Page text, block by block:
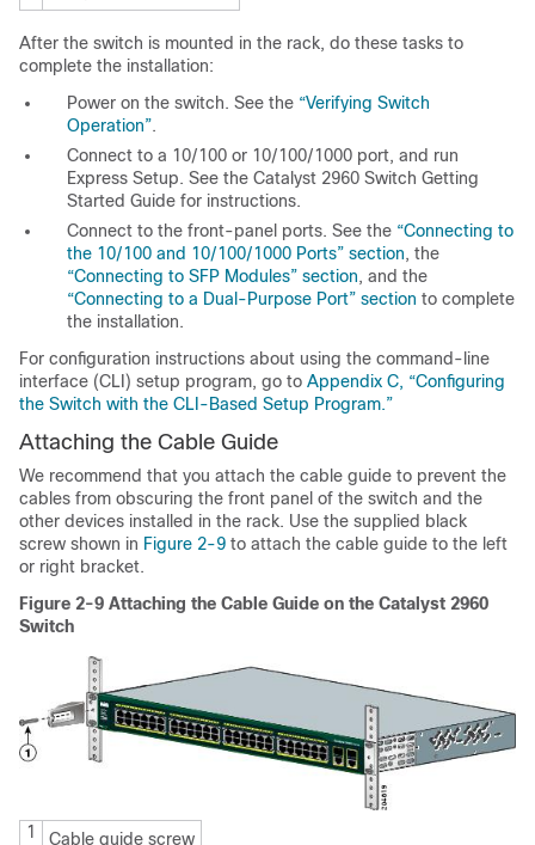
After the switch is mounted in the rack, do these tasks to
complete the installation:
Power on the switch. See the “Verifying Switch
Operation”.
Connect to a 10/100 or 10/100/1000 port, and run
Express Setup. See the Catalyst 2960 Switch Getting
Started Guide for instructions.
Connect to the front-panel ports. See the “Connecting to
the 10/100 and 10/100/1000 Ports” section, the
“Connecting to SFP Modules” section, and the
“Connecting to a Dual-Purpose Port” section to complete
the installation.
For configuration instructions about using the command-line
interface (CLI) setup program, go to Appendix C, “Configuring
the Switch with the CLI-Based Setup Program.”
Attaching the Cable Guide
We recommend that you attach the cable guide to prevent the
cables from obscuring the front panel of the switch and the
other devices installed in the rack. Use the supplied black
screw shown in Figure 2-9 to attach the cable guide to the left
or right bracket.
Figure 2-9 Attaching the Cable Guide on the Catalyst 2960
Switch
1 Cable guide screw